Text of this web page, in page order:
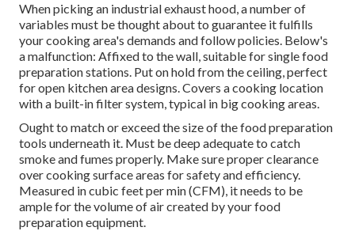
When picking an industrial exhaust hood, a number of
variables must be thought about to guarantee it fulfills
your cooking area's demands and follow policies. Below's
a malfunction: Affixed to the wall, suitable for single food
preparation stations. Put on hold from the ceiling, perfect
for open kitchen area designs. Covers a cooking location
with a built-in filter system, typical in big cooking areas.
Ought to match or exceed the size of the food preparation
tools underneath it. Must be deep adequate to catch
smoke and fumes properly. Make sure proper clearance
over cooking surface areas for safety and efficiency.
Measured in cubic feet per min (CFM), it needs to be
ample for the volume of air created by your food
preparation equipment.